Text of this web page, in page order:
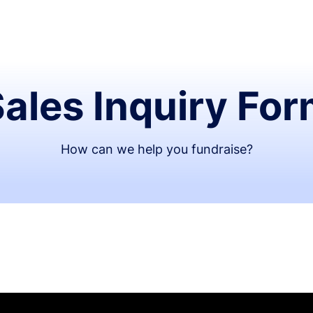
Inquiry
How can we help you fundraise?